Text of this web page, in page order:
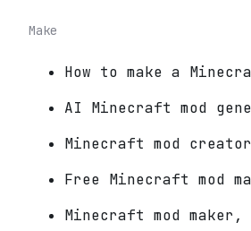
Make
How to make a
AI Minecraft mod
Minecraft mod creator
Free Minecraft mod
Minecraft mod maker,